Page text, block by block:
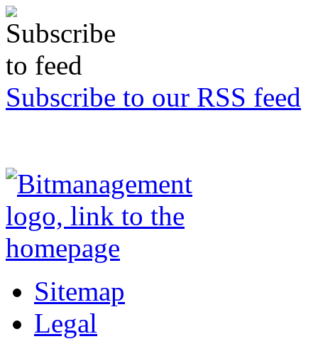
Subscribe to our RSS feed
Sitemap
Legal